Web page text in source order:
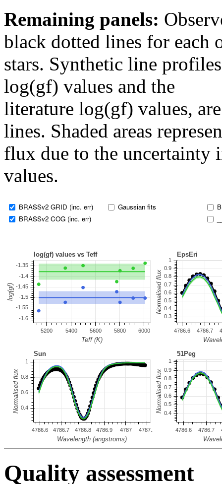
Remaining panels:
black dotted lines for each
stars. Synthetic line
log(gf) values and the
literature log(gf) values,
lines. Shaded areas
flux due to the uncertainty
values.
BRASSv2 GRID (inc. err)
BRASSv2 COG (inc. err)
Gaussian fits
Quality assessment